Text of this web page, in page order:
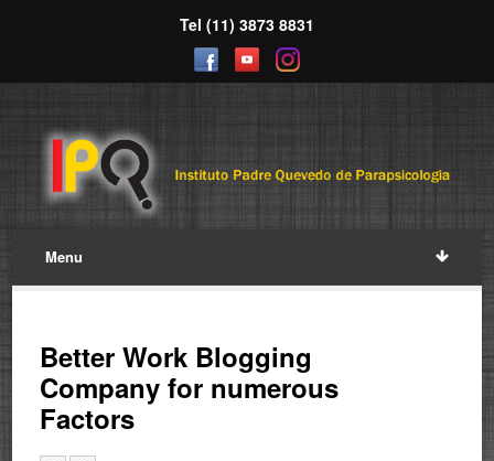
Tel (11) 3873 8831
Menu
Better Work Blogging
Company for numerous
Factors